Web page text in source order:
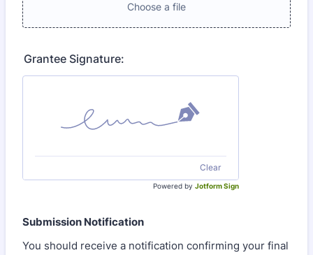
Choose a file
Grantee Signature:
Clear
Powered by Jotform Sign
Submission Notification
You should receive a notification confirming your final